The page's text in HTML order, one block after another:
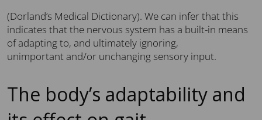
(Dorland’s Medical Dictionary). We can infer that this
indicates that the nervous system has a built-in means
of adapting to, and ultimately ignoring,
unimportant and/or unchanging sensory input.
The body’s adaptability and